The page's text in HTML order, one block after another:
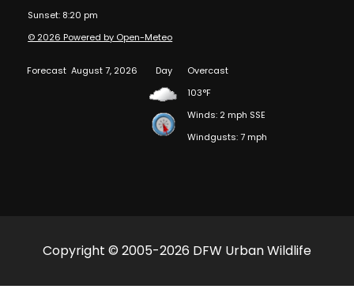
Sunset: 8:20 pm
© 2026 Powered by Open-Meteo
Forecast August 7, 2026 Day
Overcast
103°F
Winds: 2 mph SSE
Windgusts: 7 mph
Copyright © 2005-2026 DFW Urban Wildlife